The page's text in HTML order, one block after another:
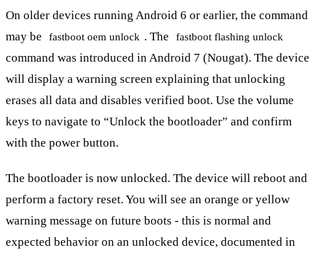
On older devices running Android 6 or earlier, the command
may be
fastboot oem unlock . The fastboot flashing unlock
command was introduced in Android 7 (Nougat). The device
will display a warning screen explaining that unlocking
erases all data and disables verified boot. Use the volume
keys to navigate to “Unlock the bootloader” and confirm
with the power button.
The bootloader is now unlocked. The device will reboot and
perform a factory reset. You will see an orange or yellow
warning message on future boots - this is normal and
expected behavior on an unlocked device, documented in